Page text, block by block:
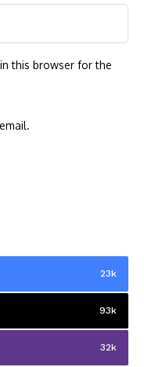
this browser for the
23k
93k
32k